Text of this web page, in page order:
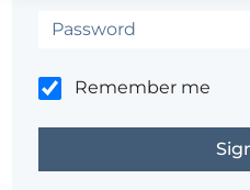
Remember me